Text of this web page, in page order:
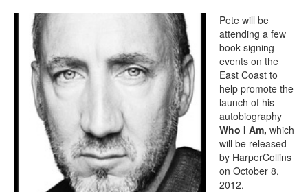
Pete will be
attending a few
book signing
events on the
East Coast to
help promote the
launch of his
autobiography
Who I Am, which
will be released
by HarperCollins
on October 8,
2012.